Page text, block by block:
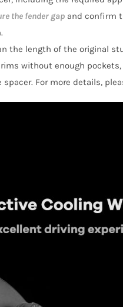
the fender gapand confirm
the length of the original
without enough
For more details,